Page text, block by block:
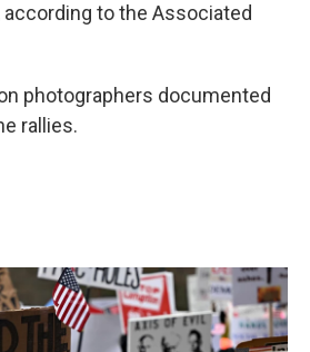
to the Associated
photographers documented
rallies.